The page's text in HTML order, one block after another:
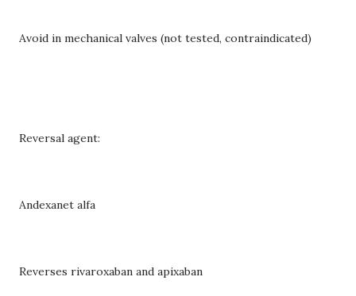
Avoid in mechanical valves (not tested, contraindicated)
Reversal agent:
Andexanet alfa
Reverses rivaroxaban and apixaban